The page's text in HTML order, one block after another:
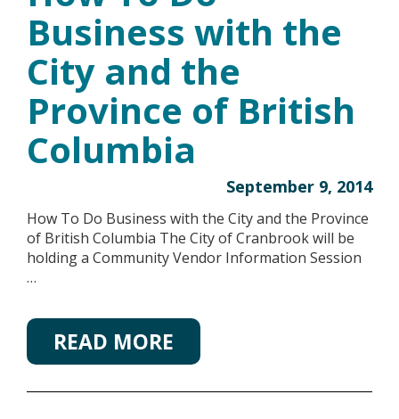
Business with the
City and the
Province of British
Columbia
September 9, 2014
How To Do Business with the City and the Province
of British Columbia The City of Cranbrook will be
holding a Community Vendor Information Session
…
READ MORE